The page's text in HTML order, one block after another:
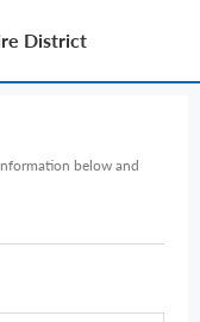
District
below and